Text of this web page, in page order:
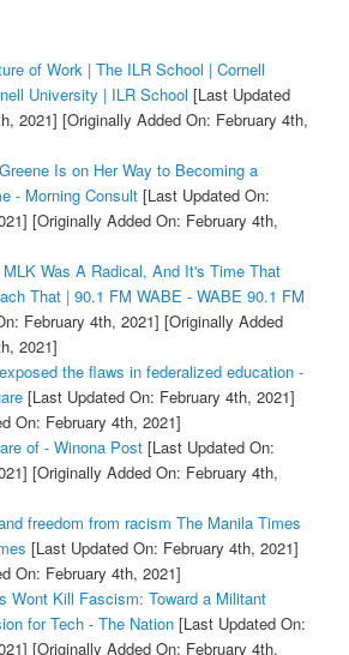
of Work | The ILR School | Cornell
University | ILR School [Last Updated
2021] [Originally Added On: February 4th,
Is on Her Way to Becoming a
- Morning Consult[Last Updated On:
[Originally Added On: February 4th,
MLK Was A Radical, And It's Time That
That | 90.1 FM WABE - WABE 90.1 FM
February 4th, 2021] [Originally Added
2021]
the flaws in federalized education -
[Last Updated On: February 4th, 2021]
On: February 4th, 2021]
of - Winona Post[Last Updated On:
[Originally Added On: February 4th,
freedom from racism The Manila Times
[Last Updated On: February 4th, 2021]
On: February 4th, 2021]
Wont Kill Fascism: Toward a Militant
for Tech - The Nation[Last Updated On:
[Originally Added On: February 4th,